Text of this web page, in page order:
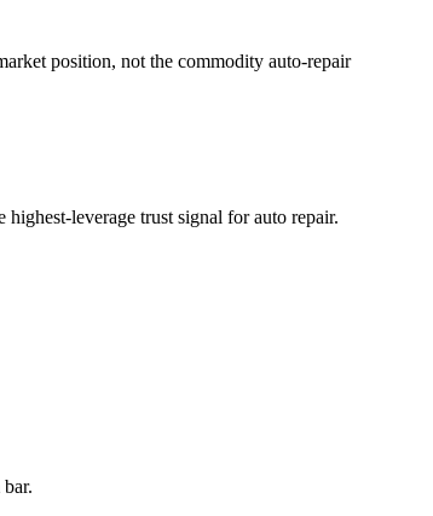
position, not the commodity auto-repair
leverage trust signal for auto repair.